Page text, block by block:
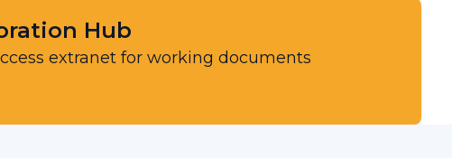
Hub
extranet for working documents